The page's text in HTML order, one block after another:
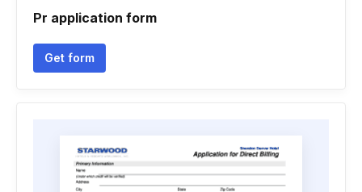
Pr application form
Get form